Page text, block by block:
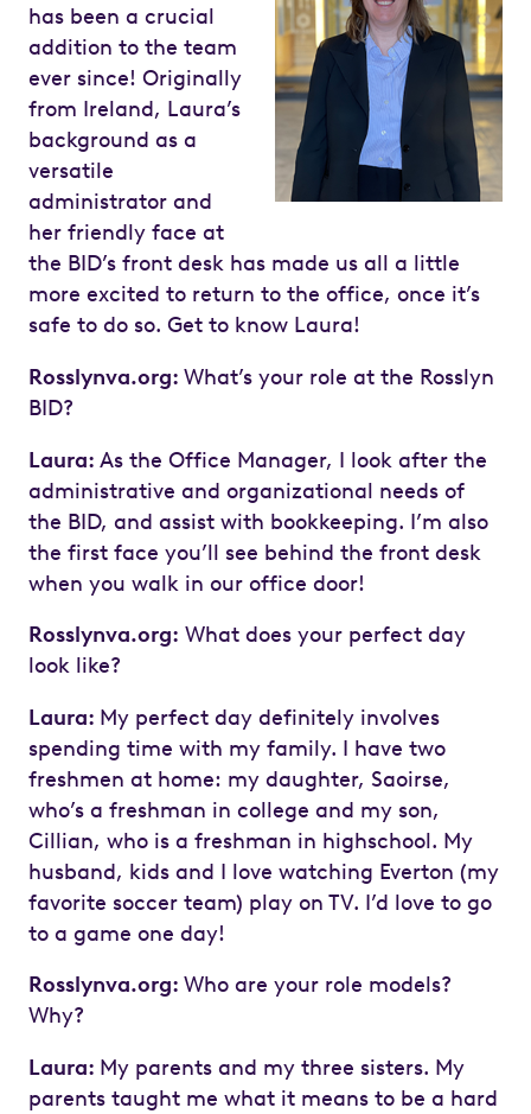
has been a crucial
addition to the team
ever since! Originally
from Ireland, Laura’s
background as a
versatile
administrator and
her friendly face at
the BID’s front desk has made us all a little
more excited to return to the office, once it’s
safe to do so. Get to know Laura!
Rosslynva.org: What’s your role at the Rosslyn
BID?
Laura: As the Office Manager, I look after the
administrative and organizational needs of
the BID, and assist with bookkeeping. I’m also
the first face you’ll see behind the front desk
when you walk in our office door!
Rosslynva.org: What does your perfect day
look like?
Laura: My perfect day definitely involves
spending time with my family. I have two
freshmen at home: my daughter, Saoirse,
who’s a freshman in college and my son,
Cillian, who is a freshman in highschool. My
husband, kids and I love watching Everton (my
favorite soccer team) play on TV. I’d love to go
to a game one day!
Rosslynva.org: Who are your role models?
Why?
Laura: My parents and my three sisters. My
parents taught me what it means to be a hard